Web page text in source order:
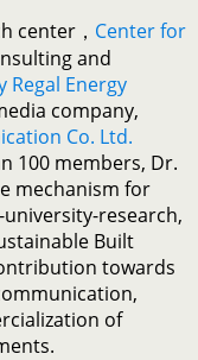
center， Center for
and
Regal Energy
company,
Co. Ltd.
100 members, Dr.
mechanism for
research,
Built
towards
of